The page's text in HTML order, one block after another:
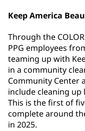
Keep America
Through the
PPG employees
teaming up with
in a community
Community Center
include cleaning
This is the first of
complete around
in 2025.